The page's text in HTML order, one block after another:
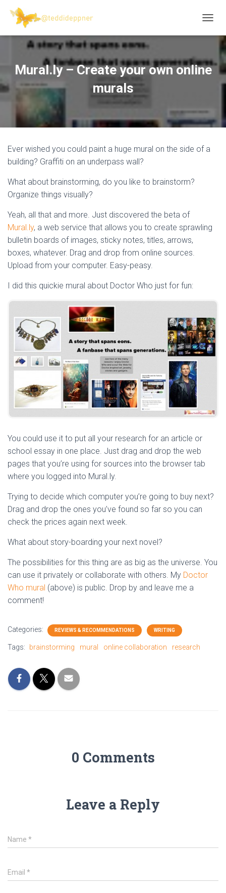
O
L
E
I
G
I
Mural.ly – Create your own online
murals
Ever wished you could paint a huge mural on the side of a
building? Graffiti on an underpass wall?
What about brainstorming, do you like to brainstorm?
Organize things visually?
Yeah, all that and more. Just discovered the beta of
Mural.ly, a web service that allows you to create sprawling
bulletin boards of images, sticky notes, titles, arrows,
boxes, whatever. Drag and drop from online sources.
Upload from your computer. Easy-peasy.
I did this quickie mural about Doctor Who just for fun:
You could use it to put all your research for an article or
school essay in one place. Just drag and drop the web
pages that you’re using for sources into the browser tab
where you logged into Mural.ly.
Trying to decide which computer you’re going to buy next?
Drag and drop the ones you’ve found so far so you can
check the prices again next week.
What about story-boarding your next novel?
The possibilities for this thing are as big as the universe. You
can use it privately or collaborate with others. My Doctor
Who mural (above) is public. Drop by and leave me a
comment!
Categories: REVIEWS & RECOMMENDATIONS WRITING
Tags: brainstorming mural online collaboration research
0 Comments
Leave a Reply
Name *
Email *